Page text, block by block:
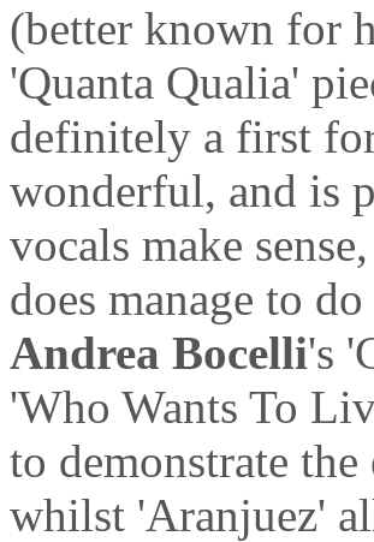
(better known for
'Quanta Qualia'
definitely a first
wonderful, and is
vocals make
does manage to
Andrea Bocelli's
'Who Wants To
to demonstrate
whilst 'Aranjuez'